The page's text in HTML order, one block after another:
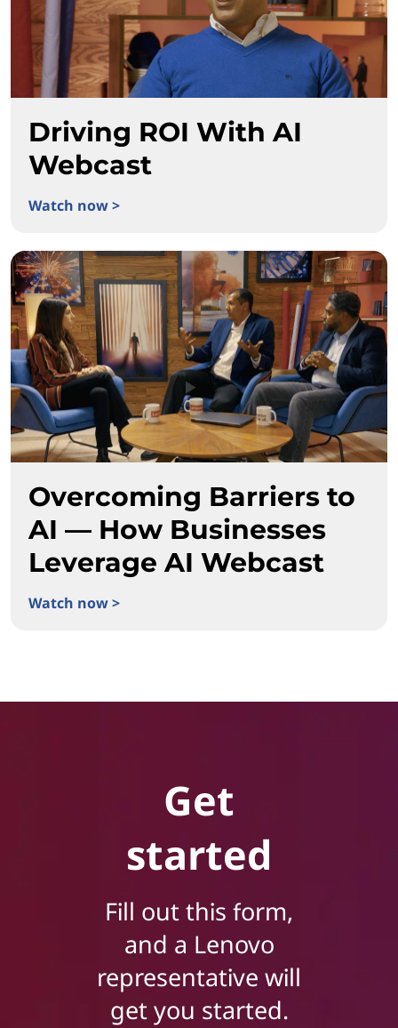
Driving ROI With AI
Webcast
Watch now >
Overcoming Barriers to
AI — How Businesses
Leverage AI Webcast
Watch now >
Get
started
Fill out this form,
and a Lenovo
representative will
get you started.